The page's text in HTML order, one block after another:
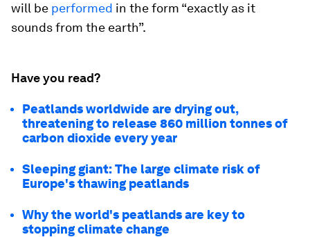
will be performed in the form “exactly as it
sounds from the earth”.
Have you read?
Peatlands worldwide are drying out,
threatening to release 860 million tonnes of
carbon dioxide every year
Sleeping giant: The large climate risk of
Europe's thawing peatlands
Why the world's peatlands are key to
stopping climate change